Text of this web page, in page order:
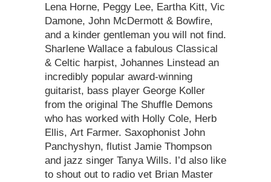
Lena Horne, Peggy Lee, Eartha Kitt, Vic
Damone, John McDermott & Bowfire,
and a kinder gentleman you will not find.
Sharlene Wallace a fabulous Classical
& Celtic harpist, Johannes Linstead an
incredibly popular award-winning
guitarist, bass player George Koller
from the original The Shuffle Demons
who has worked with Holly Cole, Herb
Ellis, Art Farmer. Saxophonist John
Panchyshyn, flutist Jamie Thompson
and jazz singer Tanya Wills. I’d also like
to shout out to radio vet Brian Master